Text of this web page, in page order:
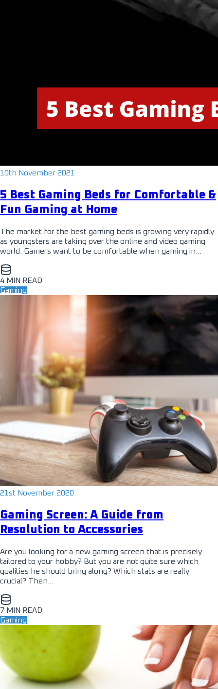
10th November 2021
5 Best Gaming Beds for Comfortable &
Fun Gaming at Home
The market for the best gaming beds is growing very rapidly
as youngsters are taking over the online and video gaming
world. Gamers want to be comfortable when gaming in…
4 MIN READ
Gaming
21st November 2020
Gaming Screen: A Guide from
Resolution to Accessories
Are you looking for a new gaming screen that is precisely
tailored to your hobby? But you are not quite sure which
qualities he should bring along? Which stats are really
crucial? Then…
7 MIN READ
Gaming